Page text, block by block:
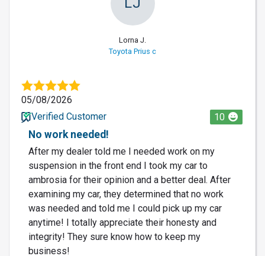
Lorna J.
Toyota Prius c
05/08/2026
Verified Customer
10
No work needed!
After my dealer told me I needed work on my
suspension in the front end I took my car to
ambrosia for their opinion and a better deal. After
examining my car, they determined that no work
was needed and told me I could pick up my car
anytime! I totally appreciate their honesty and
integrity! They sure know how to keep my
business!